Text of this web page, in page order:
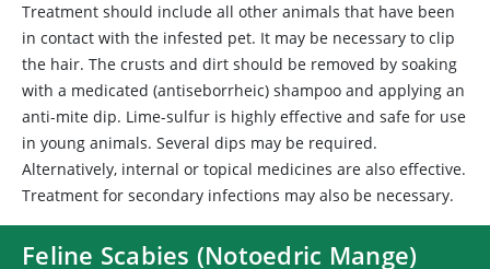
Treatment should include all other animals that have been
in contact with the infested pet. It may be necessary to clip
the hair. The crusts and dirt should be removed by soaking
with a medicated (antiseborrheic) shampoo and applying an
anti-mite dip. Lime-sulfur is highly effective and safe for use
in young animals. Several dips may be required.
Alternatively, internal or topical medicines are also effective.
Treatment for secondary infections may also be necessary.
Feline Scabies (Notoedric Mange)